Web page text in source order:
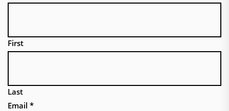
First
Last
Email *